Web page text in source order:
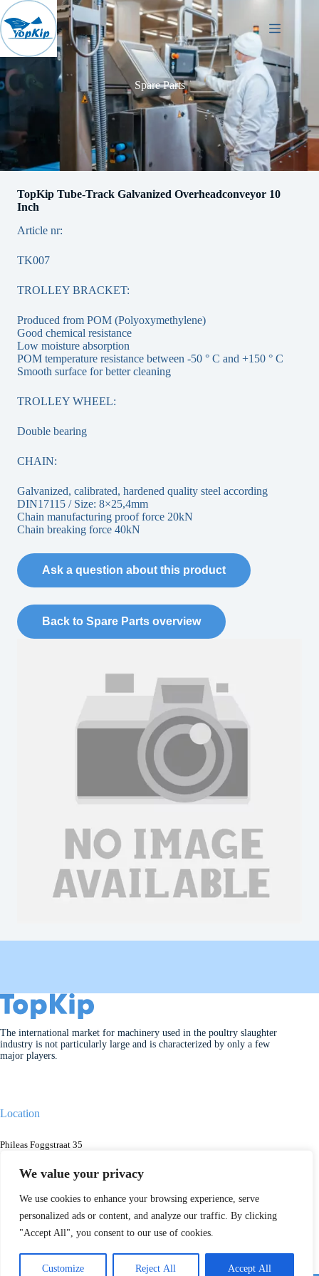
We value your privacy
We use cookies to enhance your browsing experience, serve
personalized ads or content, and analyze our traffic. By clicking
"Accept All", you consent to our use of cookies.
Customize Reject All Accept All
Skip
to
content
Spare Parts
TopKip Tube-Track Galvanized Overheadconveyor 10
Inch
Article nr:
TK007
TROLLEY BRACKET:
Produced from POM (Polyoxymethylene)
Good chemical resistance
Low moisture absorption
POM temperature resistance between -50 ° C and +150 ° C
Smooth surface for better cleaning
TROLLEY WHEEL:
Double bearing
CHAIN:
Galvanized, calibrated, hardened quality steel according
DIN17115 / Size: 8×25,4mm
Chain manufacturing proof force 20kN
Chain breaking force 40kN
Ask a question about this product
Back to Spare Parts overview
The international market for machinery used in the poultry slaughter
industry is not particularly large and is characterized by only a few
major players.
Location
Phileas Foggstraat 35
The Netherlands
Contact
+31 088 13480000
info@topkip.com